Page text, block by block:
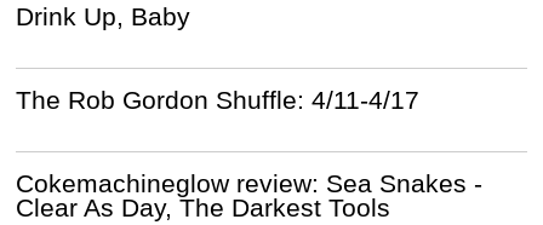
Drink Up, Baby
The Rob Gordon Shuffle: 4/11-4/17
Cokemachineglow review: Sea Snakes -
Clear As Day, The Darkest Tools